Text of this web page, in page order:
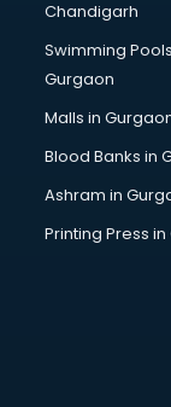
Summer
Taxation
Team Building
Time
Voice Over
Yoga Teacher
Chandigarh
Swimming
Gurgaon
Malls in
Blood Banks in
Ashram in
Printing Press